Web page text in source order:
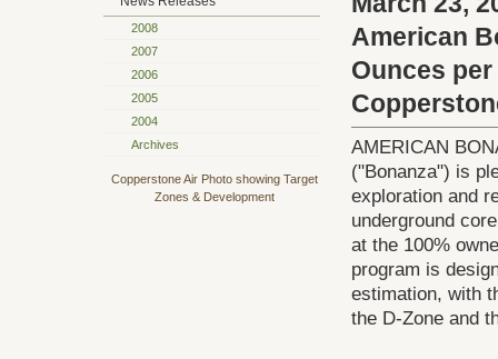
2008
2007
2006
2005
2004
Archives
Copperstone Air Photo showing Target
Zones & Development
American
Ounces
AMERICAN
("Bonanza") is
exploration and
underground
at the 100%
program is
estimation, with
the D-Zone and